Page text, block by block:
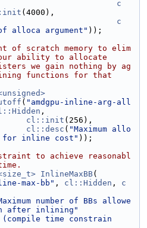
c
(4000),
c
alloca argument" ));
of scratch memory to elim
our ability to allocate
we gain nothing by ag
functions for that
( "amdgpu-inline-arg-all
,
cl::init (256),
cl::desc ( "Maximum allo
for inline cost" ));
to achieve reasonabl
InlineMaxBB(
max-bb" , cl::Hidden , c
number of BBs allowe
after inlining"
time constrain